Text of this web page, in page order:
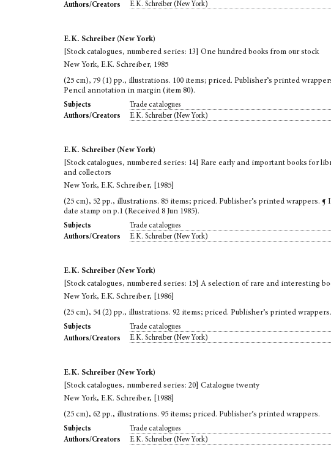
Authors/Creators
E.K. Schreiber (New York)
E.K. Schreiber (New York)
[Stock catalogues, numbered series: 13] One hundred books from our stock
New York, E.K. Schreiber, 1985
(25 cm), 79 (1) pp., illustrations. 100 items; priced. Publisher’s printed
Pencil annotation in margin (item 80).
Subjects
Trade catalogues
Authors/Creators
E.K. Schreiber (New York)
E.K. Schreiber (New York)
[Stock catalogues, numbered series: 14] Rare early and important books for
and collectors
New York, E.K. Schreiber, [1985]
(25 cm), 52 pp., illustrations. 85 items; priced. Publisher’s printed wrappers. ¶
date stamp on p.1 (Received 8 Jun 1985).
Subjects
Trade catalogues
Authors/Creators
E.K. Schreiber (New York)
E.K. Schreiber (New York)
[Stock catalogues, numbered series: 15] A selection of rare and interesting
New York, E.K. Schreiber, [1986]
(25 cm), 54 (2) pp., illustrations. 92 items; priced. Publisher’s printed wrappers.
Subjects
Trade catalogues
Authors/Creators
E.K. Schreiber (New York)
E.K. Schreiber (New York)
[Stock catalogues, numbered series: 20] Catalogue twenty
New York, E.K. Schreiber, [1988]
(25 cm), 62 pp., illustrations. 95 items; priced. Publisher’s printed wrappers.
Subjects
Trade catalogues
Authors/Creators
E.K. Schreiber (New York)